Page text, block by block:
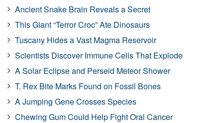
Ancient Snake Brain Reveals a Secret
This Giant “Terror Croc” Ate Dinosaurs
Tuscany Hides a Vast Magma Reservoir
Scientists Discover Immune Cells That Explode
A Solar Eclipse and Perseid Meteor Shower
T. Rex Bite Marks Found on Fossil Bones
A Jumping Gene Crosses Species
Chewing Gum Could Help Fight Oral Cancer